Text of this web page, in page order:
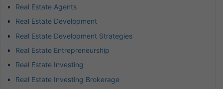
Real Estate Agents
Real Estate Development
Real Estate Development Strategies
Real Estate Entrepreneurship
Real Estate Investing
Real Estate Investing Brokerage